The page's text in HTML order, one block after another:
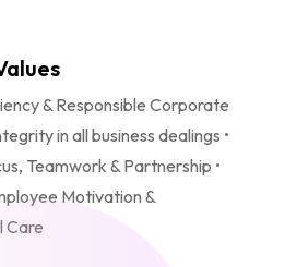
& Responsible Corporate
in all business dealings •
Teamwork & Partnership •
Motivation &
Care